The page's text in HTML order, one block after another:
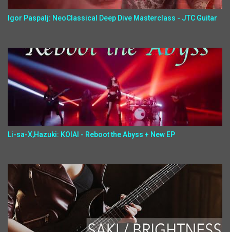
Igor Paspalj: NeoClassical Deep Dive Masterclass - JTC Guitar
Li-sa-X,Hazuki: KOIAI - Reboot the Abyss + New EP